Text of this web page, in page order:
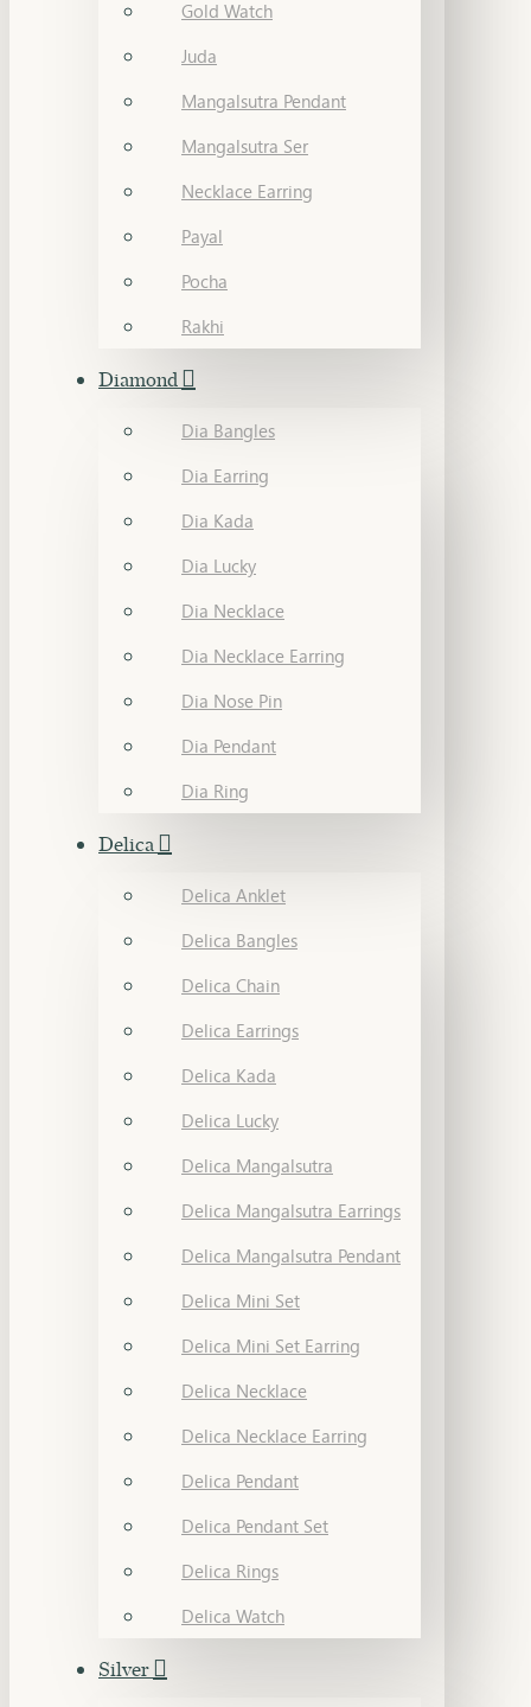
Gold Watch
Juda
Mangalsutra Pendant
Mangalsutra Ser
Necklace Earring
Payal
Pocha
Rakhi
Diamond
Dia Bangles
Dia Earring
Dia Kada
Dia Lucky
Dia Necklace
Dia Necklace Earring
Dia Nose Pin
Dia Pendant
Dia Ring
Delica
Delica Anklet
Delica Bangles
Delica Chain
Delica Earrings
Delica Kada
Delica Lucky
Delica Mangalsutra
Delica Mangalsutra Earrings
Delica Mangalsutra Pendant
Delica Mini Set
Delica Mini Set Earring
Delica Necklace
Delica Necklace Earring
Delica Pendant
Delica Pendant Set
Delica Rings
Delica Watch
Silver